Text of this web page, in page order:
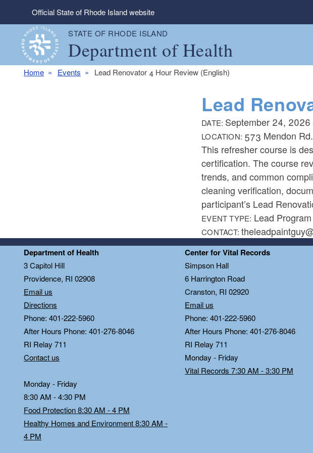
Skip to main content
Official State of Rhode Island website
STATE OF RHODE ISLAND
Department of Health
Home Events Lead Renovator 4 Hour Review (English)
Lead
DATE: September 24, 2026
LOCATION: 573 Mendon
This refresher course is
certification. The course
trends, and common
cleaning verification,
participant’s Lead
EVENT TYPE: Lead Program
CONTACT:
Department of Health
3 Capitol Hill
Providence, RI 02908
Email us
Directions
Phone: 401-222-5960
After Hours Phone: 401-276-8046
RI Relay 711
Contact us
Monday - Friday
8:30 AM - 4:30 PM
Food Protection 8:30 AM - 4 PM
Healthy Homes and Environment 8:30 AM -
4 PM
Center for Vital Records
Simpson Hall
6 Harrington Road
Cranston, RI 02920
Email us
Phone: 401-222-5960
After Hours Phone: 401-276-8046
RI Relay 711
Monday - Friday
Vital Records 7:30 AM - 3:30 PM